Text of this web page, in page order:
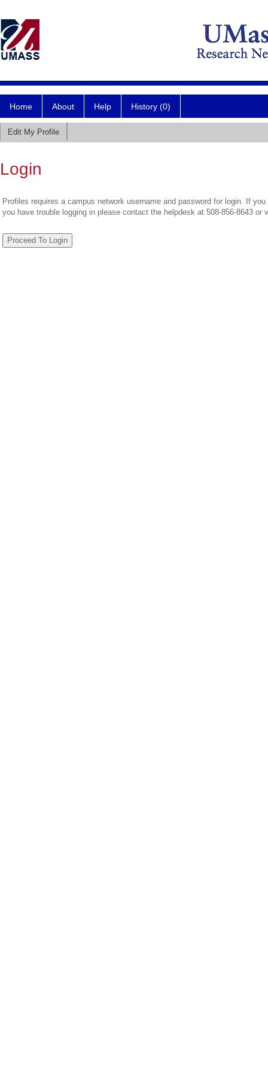
Home About Help History (0)
Edit My Profile
Login
Profiles requires a campus network username and password for login. If
you have trouble logging in please contact the helpdesk at 508-856-8643 or